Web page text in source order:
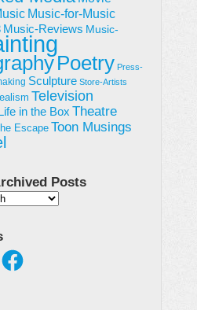
Music-for-Music
Music-Reviews Music-
Poetry Press-
Sculpture Store-Artists
Television
in the Box Theatre
The Escape Toon Musings
Posts
Facebook